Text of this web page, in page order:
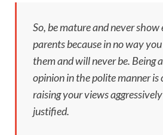
So, be mature and never show
parents because in no way
them and will never be. Being
opinion in the polite manner
raising your views
justified.